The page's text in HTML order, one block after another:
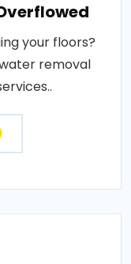
your floors?
removal